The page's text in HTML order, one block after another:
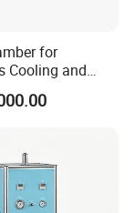
for
Cooling and